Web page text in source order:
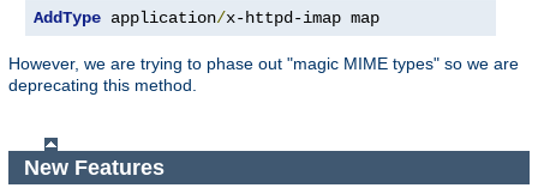
AddType application/x-httpd-imap map
However, we are trying to phase out "magic MIME types" so we are
deprecating this method.
New Features